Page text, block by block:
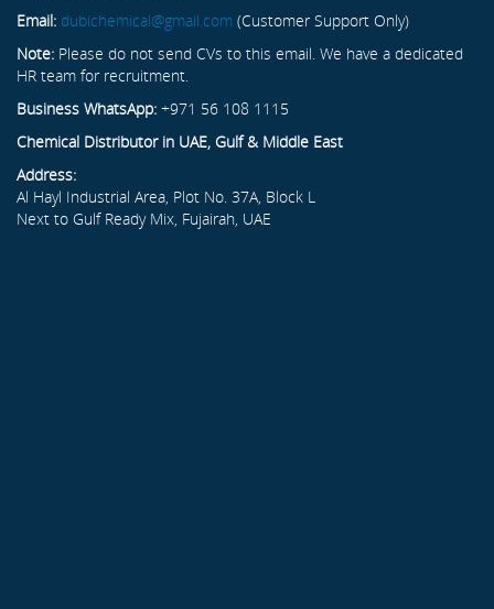
Email: dubichemical@gmail.com (Customer Support Only)
Note: Please do not send CVs to this email. We have a dedicated
HR team for recruitment.
Business WhatsApp: +971 56 108 1115
Chemical Distributor in UAE, Gulf & Middle East
Address:
Al Hayl Industrial Area, Plot No. 37A, Block L
Next to Gulf Ready Mix, Fujairah, UAE